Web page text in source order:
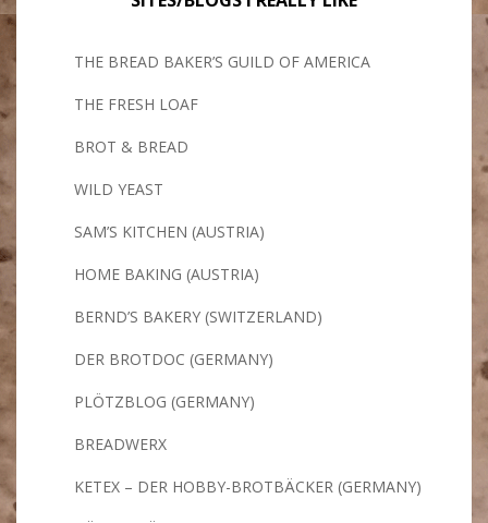
THE BREAD BAKER’S GUILD OF AMERICA
THE FRESH LOAF
BROT & BREAD
WILD YEAST
SAM’S KITCHEN (AUSTRIA)
HOME BAKING (AUSTRIA)
BERND’S BAKERY (SWITZERLAND)
DER BROTDOC (GERMANY)
PLÖTZBLOG (GERMANY)
BREADWERX
KETEX – DER HOBBY-BROTBÄCKER (GERMANY)